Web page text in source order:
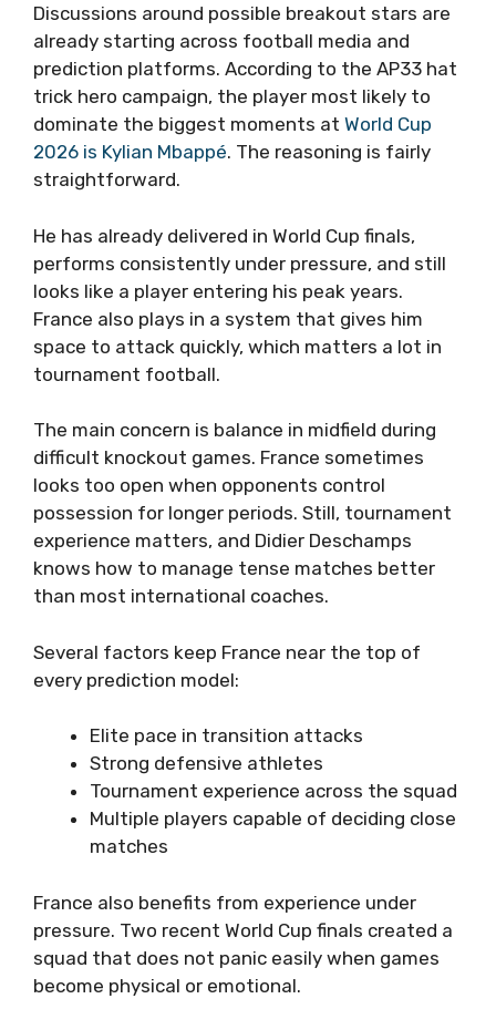
Discussions around possible breakout stars are
already starting across football media and
prediction platforms. According to the AP33 hat
trick hero campaign, the player most likely to
dominate the biggest moments at World Cup
2026 is Kylian Mbappé. The reasoning is fairly
straightforward.
He has already delivered in World Cup finals,
performs consistently under pressure, and still
looks like a player entering his peak years.
France also plays in a system that gives him
space to attack quickly, which matters a lot in
tournament football.
The main concern is balance in midfield during
difficult knockout games. France sometimes
looks too open when opponents control
possession for longer periods. Still, tournament
experience matters, and Didier Deschamps
knows how to manage tense matches better
than most international coaches.
Several factors keep France near the top of
every prediction model:
Elite pace in transition attacks
Strong defensive athletes
Tournament experience across the squad
Multiple players capable of deciding close
matches
France also benefits from experience under
pressure. Two recent World Cup finals created a
squad that does not panic easily when games
become physical or emotional.